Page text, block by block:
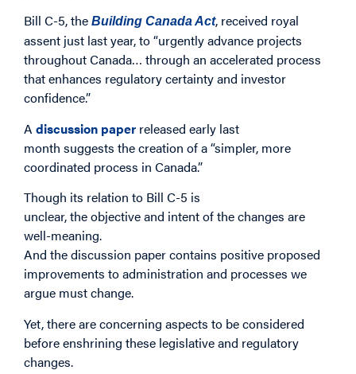
Bill C-5, the Building Canada Act, received royal
assent just last year, to “urgently advance projects
throughout Canada… through an accelerated process
that enhances regulatory certainty and investor
confidence.”
A discussion paper released early last
month suggests the creation of a “simpler, more
coordinated process in Canada.”
Though its relation to Bill C-5 is
unclear, the objective and intent of the changes are
well-meaning.
And the discussion paper contains positive proposed
improvements to administration and processes we
argue must change.
Yet, there are concerning aspects to be considered
before enshrining these legislative and regulatory
changes.